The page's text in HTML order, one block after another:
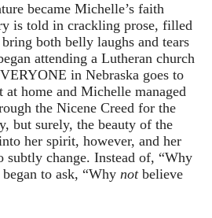
became Michelle’s faith
is told in crackling prose, filled
both belly laughs and tears
attending a Lutheran church
in Nebraska goes to
home and Michelle managed
the Nicene Creed for the
but surely, the beauty of the
her spirit, however, and her
subtly change. Instead of, “Why
to ask, “Why not believe